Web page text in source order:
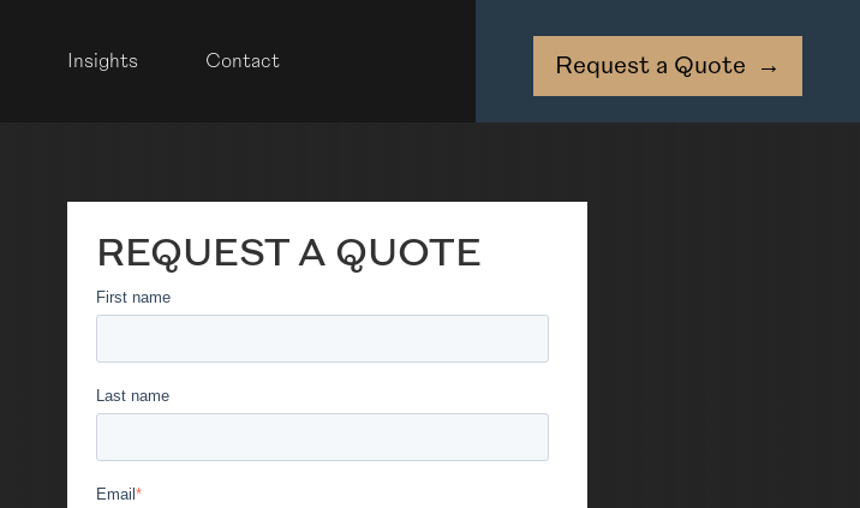
Insights Contact Request a Quote →
REQUEST A QUOTE
First name
Last name
Email*